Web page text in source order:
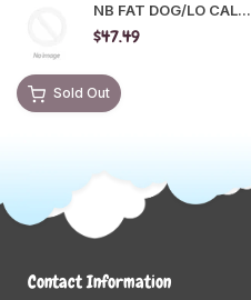
NB FAT DOG/LO CAL...
$47.49
Sold Out
Contact Information